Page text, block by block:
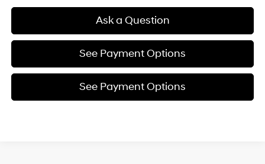
Ask a Question
See Payment Options
See Payment Options